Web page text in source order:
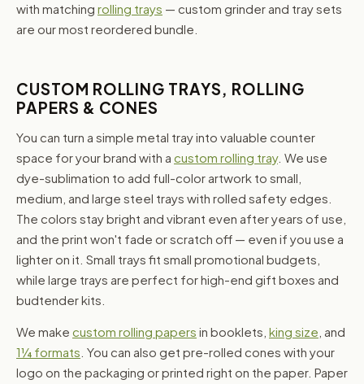
with matching rolling trays — custom grinder and tray sets
are our most reordered bundle.
CUSTOM ROLLING TRAYS, ROLLING
PAPERS & CONES
You can turn a simple metal tray into valuable counter
space for your brand with a custom rolling tray. We use
dye-sublimation to add full-color artwork to small,
medium, and large steel trays with rolled safety edges.
The colors stay bright and vibrant even after years of use,
and the print won't fade or scratch off — even if you use a
lighter on it. Small trays fit small promotional budgets,
while large trays are perfect for high-end gift boxes and
budtender kits.
We make custom rolling papers in booklets, king size , and
1¼ formats . You can also get pre-rolled cones with your
logo on the packaging or printed right on the paper. Paper